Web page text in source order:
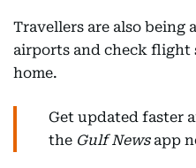
Travellers are also being
airports and check flight
home.
Get updated faster
the Gulf Newsapp